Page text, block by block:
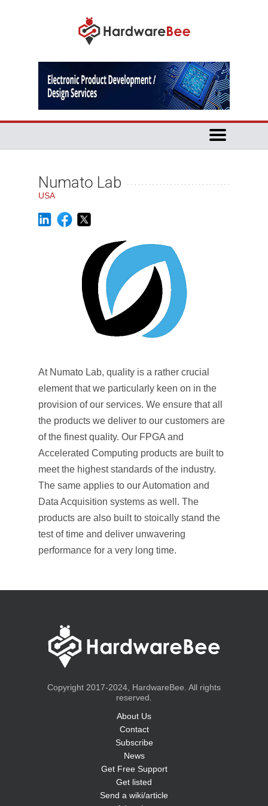
Numato Lab
USA
At Numato Lab, quality is a rather crucial
element that we particularly keen on in the
provision of our services. We ensure that all
the products we deliver to our customers are
of the finest quality. Our FPGA and
Accelerated Computing products are built to
meet the highest standards of the industry.
The same applies to our Automation and
Data Acquisition systems as well. The
products are also built to stoically stand the
test of time and deliver unwavering
performance for a very long time.
Copyright 2017-2024, HardwareBee. All rights
reserved.
About Us
Contact
Subscribe
News
Get Free Support
Get listed
Send a wiki/article